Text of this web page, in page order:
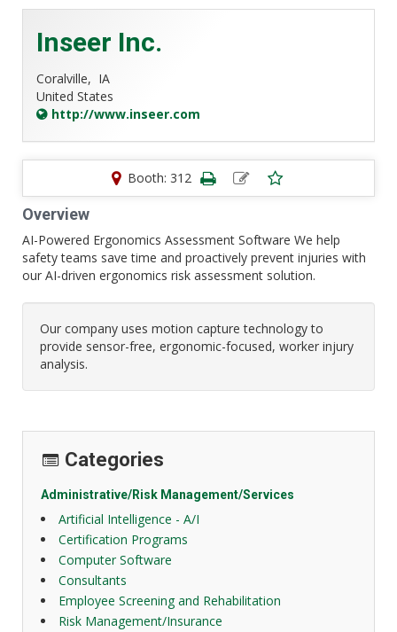
Inseer Inc.
Coralville, IA
United States
http://www.inseer.com
Booth: 312
Overview
AI-Powered Ergonomics Assessment Software We help
safety teams save time and proactively prevent injuries with
our AI-driven ergonomics risk assessment solution.
Our company uses motion capture technology to
provide sensor-free, ergonomic-focused, worker injury
analysis.
Categories
Administrative/Risk Management/Services
Artificial Intelligence - A/I
Certification Programs
Computer Software
Consultants
Employee Screening and Rehabilitation
Risk Management/Insurance